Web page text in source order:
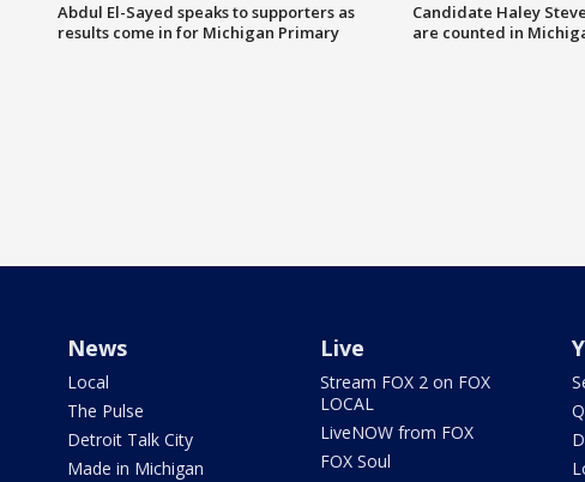
Abdul El-Sayed speaks to supporters as
results come in for Michigan Primary
Candidate Haley
are counted in
News
Local
The Pulse
Detroit Talk City
Made in Michigan
Live
Stream FOX 2 on FOX
LOCAL
LiveNOW from FOX
FOX Soul